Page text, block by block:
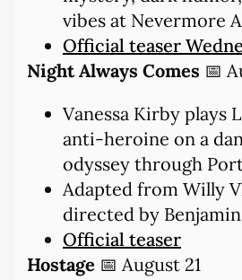
vibes at Nevermore
Official teaser
Night Always Comes 📅
Vanessa Kirby plays
anti-heroine on a
odyssey through
Adapted from Willy
directed by
Official teaser
Hostage 📅 August 21